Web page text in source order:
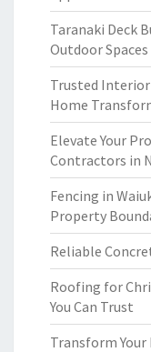
Taranaki Deck
Outdoor Spaces
Trusted
Home
Elevate Your
Contractors in
Fencing in
Property
Reliable
Roofing for
You Can Trust
Transform